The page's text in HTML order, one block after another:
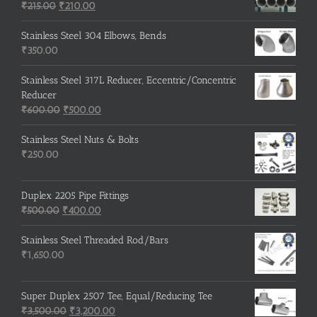
₹215.00 Original
price
was:
₹210.00
price
is:
Stainless Steel 304 Elbows, Bends
₹350.00
Stainless Steel 317L Reducer, Eccentric/Concentric
Reducer
₹600.00 Original
price
was:
₹500.00
price
is:
Stainless Steel Nuts & Bolts
₹250.00
Duplex 2205 Pipe Fittings
₹500.00 Original
price
was:
₹500.00.
₹400.00
price
is:
Stainless Steel Threaded Rod/Bars
₹1,650.00
Super Duplex 2507 Tee, Equal/Reducing Tee
₹3,500.00 Original
₹3,200.00